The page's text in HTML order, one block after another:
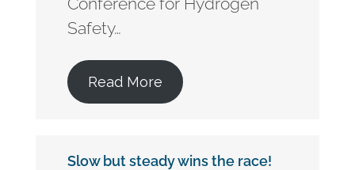
Safety…
Read More
Slow but steady wins the race!